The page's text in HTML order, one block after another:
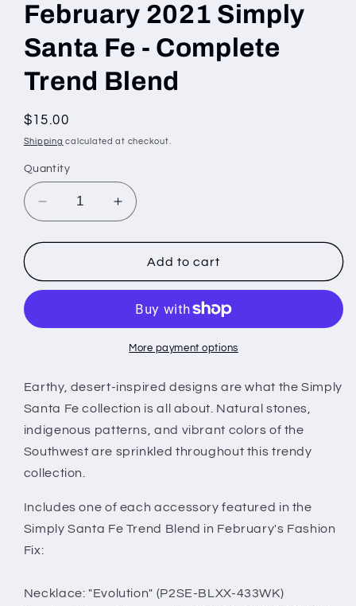
February 2021 Simply
Santa Fe - Complete
Trend Blend
Regular
price
$15.00
Shipping calculated at checkout.
Quantity
Decrease
quantity
for
2021
Simply
Fe
Trend
Blend
Increase
quantity
for
February
2021
Santa
Fe
Trend
Blend
Add to cart
More payment options
Earthy, desert-inspired designs are what the Simply
Santa Fe collection is all about. Natural stones,
indigenous patterns, and vibrant colors of the
Southwest are sprinkled throughout this trendy
collection.
Includes one of each accessory featured in the
Simply Santa Fe Trend Blend in February's Fashion
Fix:
Necklace: "Evolution" (P2SE-BLXX-433WK)